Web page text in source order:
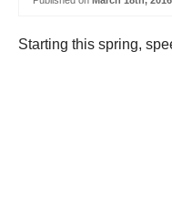
Starting this spring,